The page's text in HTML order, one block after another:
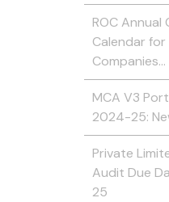
ROC Annual
Calendar
Companies…
MCA V3
2024-25:
Private
Audit Due
25